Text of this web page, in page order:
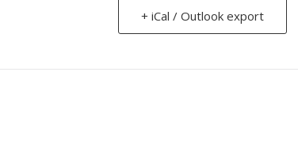
+ iCal / Outlook export